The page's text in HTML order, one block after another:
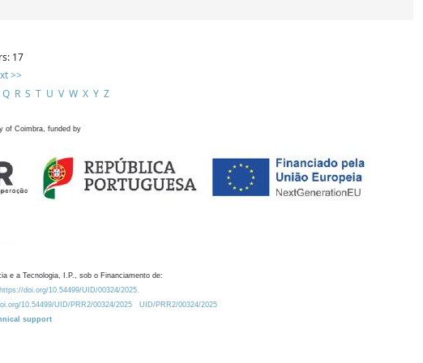
17
>>
Q R S T U V W X Y Z
of Coimbra, funded by
e a Tecnologia, I.P., sob o Financiamento de:
doi.org/10.54499/UID/00324/2025.
10.54499/UID/PRR2/00324/2025
UID/PRR2/00324/2025
support